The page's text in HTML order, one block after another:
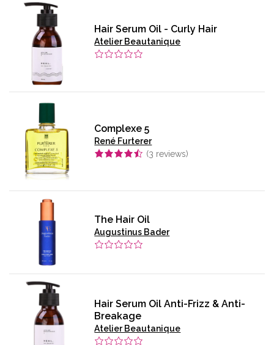
Hair Serum Oil - Curly Hair
Atelier Beautanique
Complexe 5
René Furterer
(3 reviews)
The Hair Oil
Augustinus Bader
Hair Serum Oil Anti-Frizz & Anti-
Breakage
Atelier Beautanique